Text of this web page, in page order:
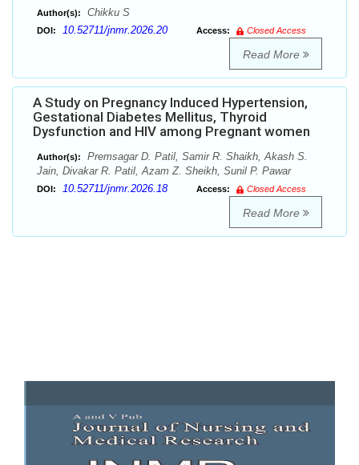
Author(s): Chikku S
DOI: 10.52711/jnmr.2026.20 Access: Closed Access
Read More
A Study on Pregnancy Induced Hypertension,
Gestational Diabetes Mellitus, Thyroid
Dysfunction and HIV among Pregnant women
Author(s):
Premsagar D. Patil, Samir R. Shaikh, Akash S.
Jain, Divakar R. Patil, Azam Z. Sheikh, Sunil P. Pawar
DOI: 10.52711/jnmr.2026.18 Access: Closed Access
Read More